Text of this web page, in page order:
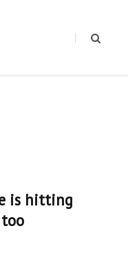
is hitting
too